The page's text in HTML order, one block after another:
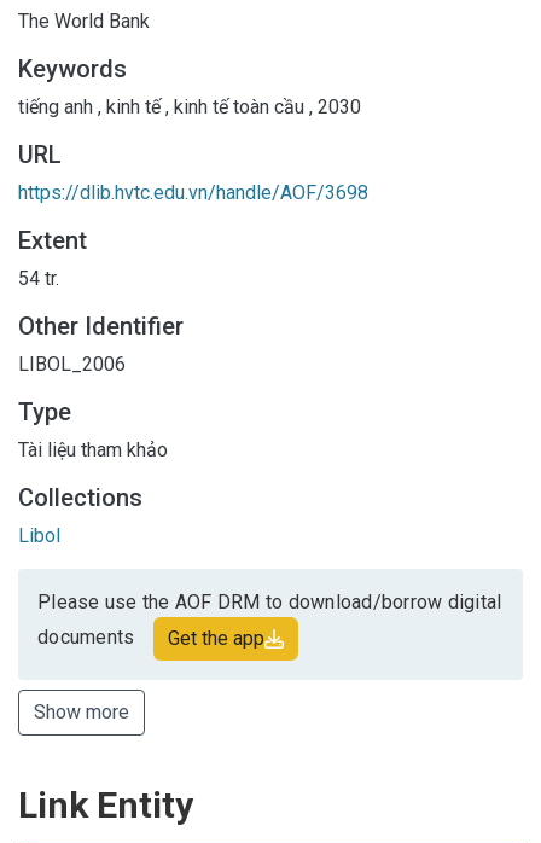
The World Bank
Keywords
tiếng anh , kinh tế, kinh tế toàn cầu , 2030
URL
https://dlib.hvtc.edu.vn/handle/AOF/3698
Extent
54 tr.
Other Identifier
LIBOL_2006
Type
Tài liệu tham khảo
Collections
Libol
Please use the AOF DRM to download/borrow digital
documents
Get the app
Show more
Link Entity